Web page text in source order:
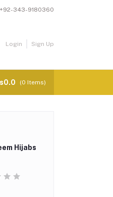
+92-343-9180360
Login Sign Up
(0 Items)
Hijabs